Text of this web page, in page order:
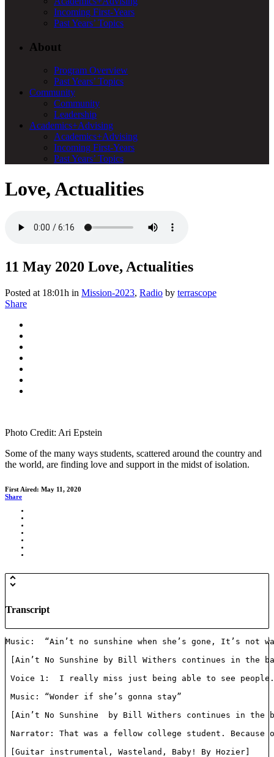
Incoming First-Years
Past Years’ Topics
About
Program Overview
Past Years’ Topics
Community
Community
Leadership
Academics+Advising
Academics+Advising
Incoming First-Years
Past Years’ Topics
Love, Actualities
11 May 2020 Love, Actualities
Posted at 18:01h in Mission-2023, Radio by terrascope
Share
Photo Credit: Ari Epstein
Some of the many ways students, scattered around the country and
the world, are finding love and support in the midst of isolation.
First Aired: May 11, 2020
Share
Transcript
Music:  “Ain’t no sunshine when she’s gone, It’s not
[Ain’t No Sunshine by Bill Withers continues in the
Voice 1:  I really miss just being able to see
Music: “Wonder if she’s gonna stay”
[Ain’t No Sunshine  by Bill Withers continues in the
Narrator: That was a fellow college student.
[Guitar instrumental, Wasteland, Baby! By Hozier]